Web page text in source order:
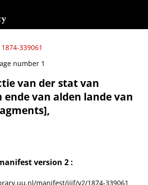
339061
van der stat van
ende van alden lande van
version 2 :
manifest/iiif/v2/1874-339061